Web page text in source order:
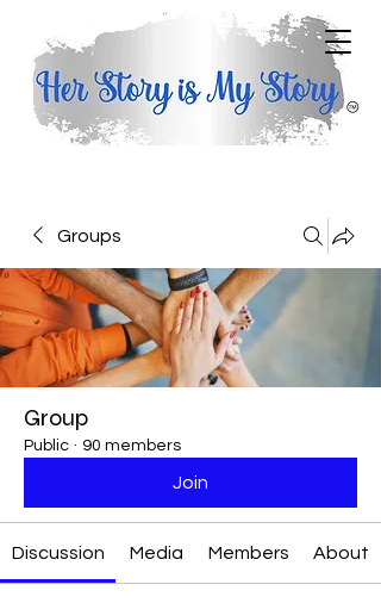
Groups
Group
Public · 90 members
Join
Discussion Media Members About